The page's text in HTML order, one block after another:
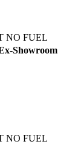
NO FUEL
Showroom
NO FUEL